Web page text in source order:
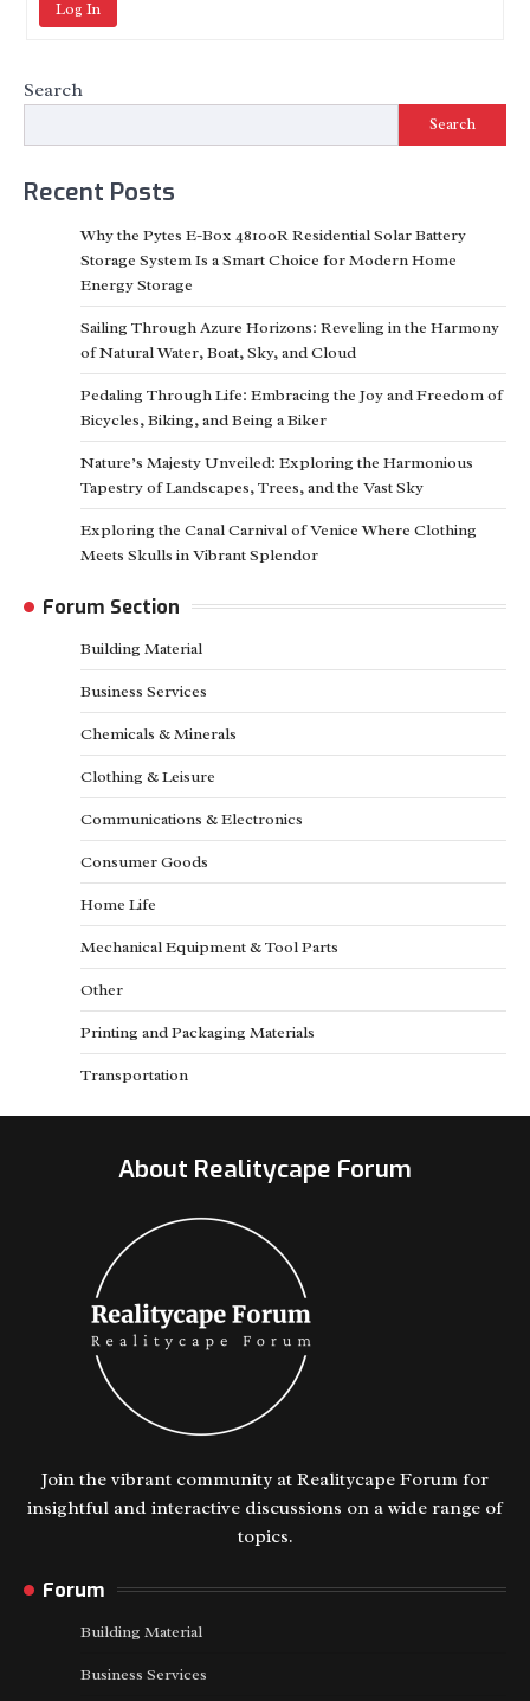
Log In
Search
Search
Recent Posts
Why the Pytes E-Box 48100R Residential Solar Battery
Storage System Is a Smart Choice for Modern Home
Energy Storage
Sailing Through Azure Horizons: Reveling in the Harmony
of Natural Water, Boat, Sky, and Cloud
Pedaling Through Life: Embracing the Joy and Freedom of
Bicycles, Biking, and Being a Biker
Nature’s Majesty Unveiled: Exploring the Harmonious
Tapestry of Landscapes, Trees, and the Vast Sky
Exploring the Canal Carnival of Venice Where Clothing
Meets Skulls in Vibrant Splendor
Forum Section
Building Material
Business Services
Chemicals & Minerals
Clothing & Leisure
Communications & Electronics
Consumer Goods
Home Life
Mechanical Equipment & Tool Parts
Other
Printing and Packaging Materials
Transportation
About Realitycape Forum
Join the vibrant community at Realitycape Forum for
insightful and interactive discussions on a wide range of
topics.
Forum
Building Material
Business Services